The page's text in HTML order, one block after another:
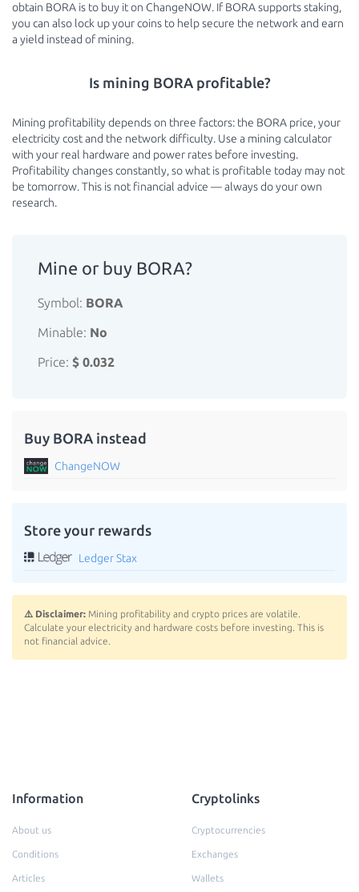
obtain BORA is to buy it on ChangeNOW. If BORA supports staking,
you can also lock up your coins to help secure the network and earn
a yield instead of mining.
Is mining BORA profitable?
Mining profitability depends on three factors: the BORA price, your
electricity cost and the network difficulty. Use a mining calculator
with your real hardware and power rates before investing.
Profitability changes constantly, so what is profitable today may not
be tomorrow. This is not financial advice — always do your own
research.
Mine or buy BORA?
Symbol: BORA
Minable: No
Price: $ 0.032
Buy BORA instead
ChangeNOW
Store your rewards
Ledger Stax
⚠️ Disclaimer: Mining profitability and crypto prices are volatile.
Calculate your electricity and hardware costs before investing. This is
not financial advice.
Information
About us
Conditions
Articles
Cryptolinks
Cryptocurrencies
Exchanges
Wallets